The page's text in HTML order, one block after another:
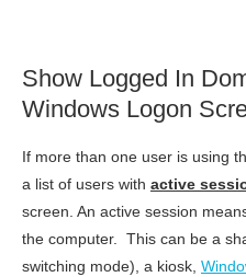
Show Logged In
Windows Logon
If more than one user is using
a list of users with active
screen. An active session
the computer. This can be a
switching mode), a kiosk,